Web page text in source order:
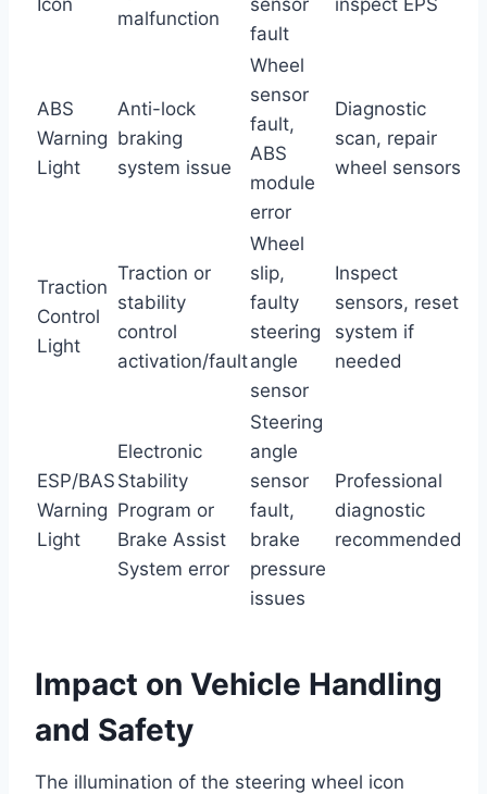
malfunction
fault
ABS
Warning
Light
Anti-lock
braking
system issue
Wheel
sensor
fault,
ABS
module
error
Diagnostic
scan, repair
wheel sensors
Traction
Control
Light
Traction or
stability
control
activation/fault
Wheel
slip,
faulty
steering
angle
sensor
Inspect
sensors, reset
system if
needed
ESP/BAS
Warning
Light
Electronic
Stability
Program or
Brake Assist
System error
Steering
angle
sensor
fault,
brake
pressure
issues
Professional
diagnostic
recommended
Impact on Vehicle Handling
and Safety
The illumination of the steering wheel icon